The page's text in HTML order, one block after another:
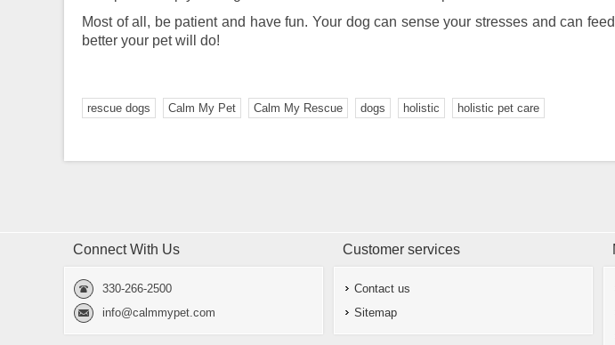
Most of all, be patient and have fun. Your dog can sense your stresses and can
better your pet will do!
rescue dogs Calm My Pet Calm My Rescue dogs holistic holistic pet care
Connect With Us
330-266-2500
info@calmmypet.com
Customer services
Contact us
Sitemap